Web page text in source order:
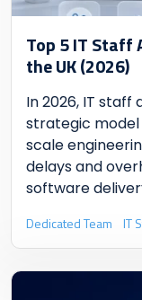
Top 5 IT Staff
the UK (2026)
In 2026, IT
strategic
scale
delays and
software
Dedicated Team IT